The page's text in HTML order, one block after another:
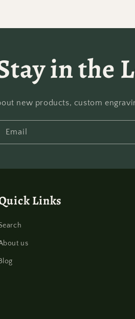
in the
new products, custom
Email
Links
us
Blog